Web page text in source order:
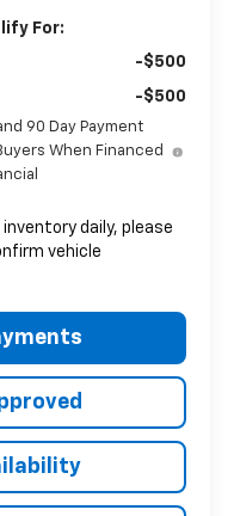
For:
-$500
-$500
90 Day Payment
When Financed
inventory daily, please
vehicle